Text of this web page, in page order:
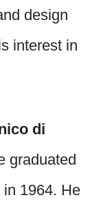
design
interest in
di
graduated
1964. He